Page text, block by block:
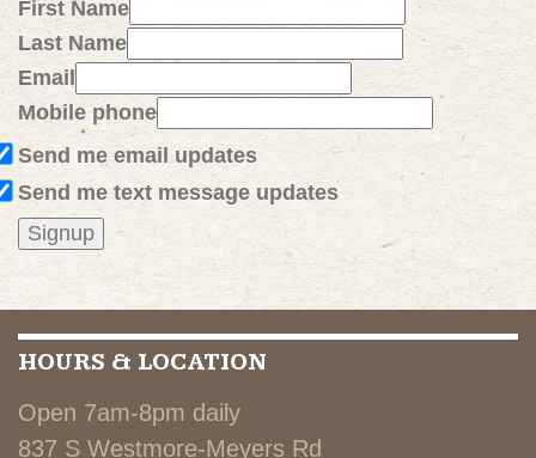
First Name
Last Name
Email
Mobile phone
Send me email updates
Send me text message updates
HOURS & LOCATION
Open 7am-8pm daily
837 S Westmore-Meyers Rd